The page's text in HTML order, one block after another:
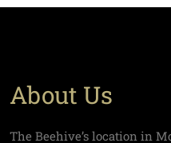
About Us
The Beehive’s location in